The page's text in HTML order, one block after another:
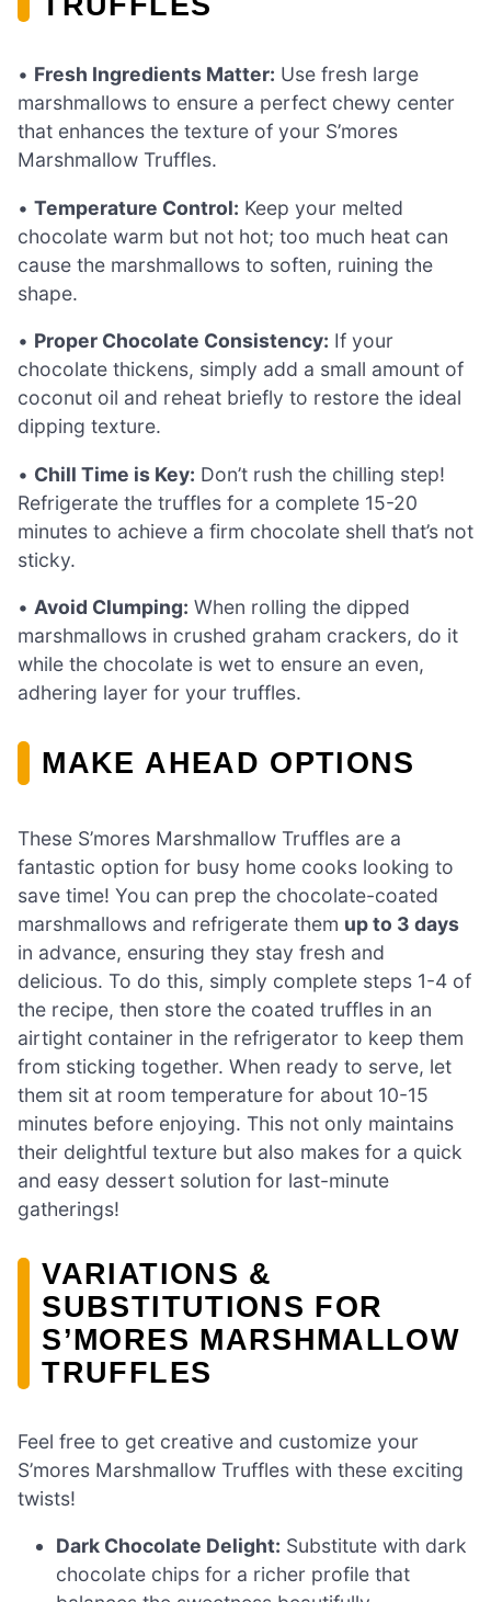
• Fresh Ingredients Matter: Use fresh large
marshmallows to ensure a perfect chewy center
that enhances the texture of your S’mores
Marshmallow Truffles.
• Temperature Control: Keep your melted
chocolate warm but not hot; too much heat can
cause the marshmallows to soften, ruining the
shape.
• Proper Chocolate Consistency: If your
chocolate thickens, simply add a small amount of
coconut oil and reheat briefly to restore the ideal
dipping texture.
• Chill Time is Key: Don’t rush the chilling step!
Refrigerate the truffles for a complete 15-20
minutes to achieve a firm chocolate shell that’s not
sticky.
• Avoid Clumping: When rolling the dipped
marshmallows in crushed graham crackers, do it
while the chocolate is wet to ensure an even,
adhering layer for your truffles.
MAKE AHEAD OPTIONS
These S’mores Marshmallow Truffles are a
fantastic option for busy home cooks looking to
save time! You can prep the chocolate-coated
marshmallows and refrigerate them up to 3 days
in advance, ensuring they stay fresh and
delicious. To do this, simply complete steps 1-4 of
the recipe, then store the coated truffles in an
airtight container in the refrigerator to keep them
from sticking together. When ready to serve, let
them sit at room temperature for about 10-15
minutes before enjoying. This not only maintains
their delightful texture but also makes for a quick
and easy dessert solution for last-minute
gatherings!
VARIATIONS &
SUBSTITUTIONS FOR
S’MORES MARSHMALLOW
TRUFFLES
Feel free to get creative and customize your
S’mores Marshmallow Truffles with these exciting
twists!
Dark Chocolate Delight: Substitute with dark
chocolate chips for a richer profile that